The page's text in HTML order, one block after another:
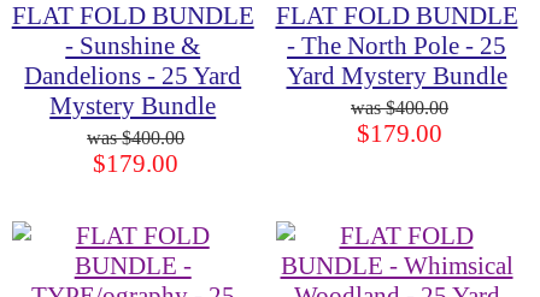
FLAT FOLD BUNDLE
- Sunshine &
Dandelions - 25 Yard
Mystery Bundle
$400.00
$179.00
FLAT FOLD BUNDLE
- The North Pole - 25
Yard Mystery Bundle
$400.00
$179.00